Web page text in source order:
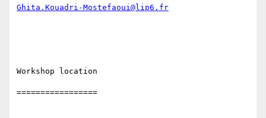
Ghita.Kouadri-Mostefaoui@lip6.fr
Workshop location
=================